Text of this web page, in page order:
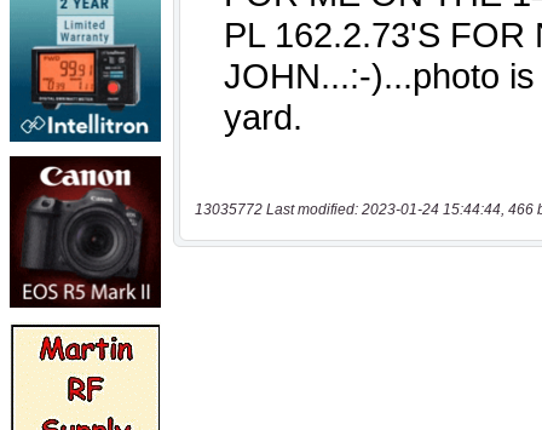
13035772 Last modified: 2023-01-24 15:44:44, 466